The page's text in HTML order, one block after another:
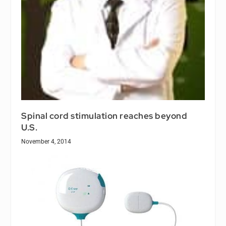
Spinal cord stimulation reaches beyond
U.S.
November 4, 2014